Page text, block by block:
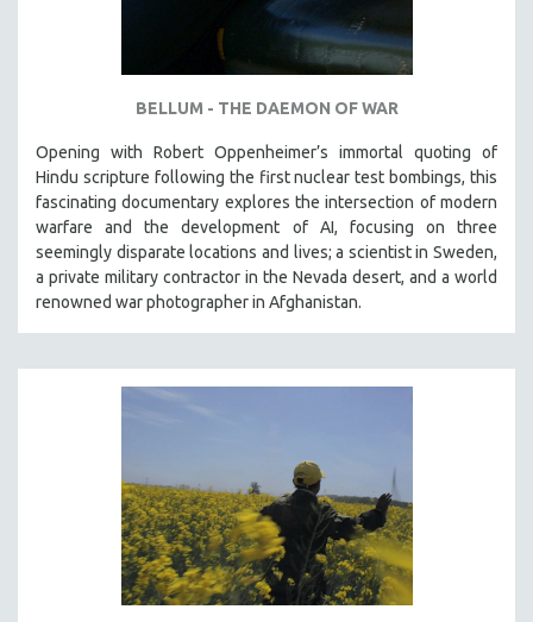
BELLUM - THE DAEMON OF WAR
Opening with Robert Oppenheimer’s immortal quoting of
Hindu scripture following the first nuclear test bombings, this
fascinating documentary explores the intersection of modern
warfare and the development of AI, focusing on three
seemingly disparate locations and lives; a scientist in Sweden,
a private military contractor in the Nevada desert, and a world
renowned war photographer in Afghanistan.